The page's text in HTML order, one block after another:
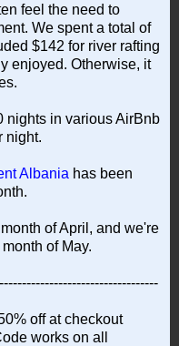
feel the need to
We spent a total of
$142 for river rafting
enjoyed. Otherwise, it
nights in various AirBnb
night.
Albania has been
of April, and we're
of May.
off at checkout
works on all